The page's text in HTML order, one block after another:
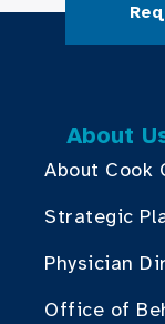
About
About Cook
Strategic
Physician
Office of